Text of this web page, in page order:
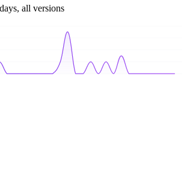
all versions